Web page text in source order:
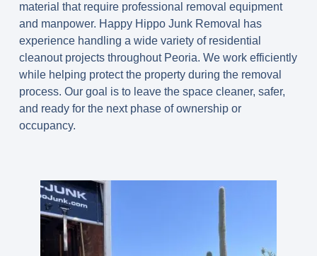
material that require professional removal equipment
and manpower. Happy Hippo Junk Removal has
experience handling a wide variety of residential
cleanout projects throughout Peoria. We work efficiently
while helping protect the property during the removal
process. Our goal is to leave the space cleaner, safer,
and ready for the next phase of ownership or
occupancy.